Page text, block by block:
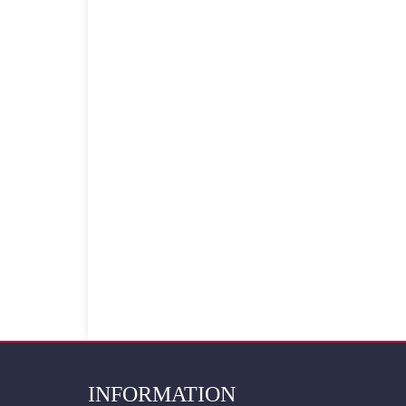
INFORMATION